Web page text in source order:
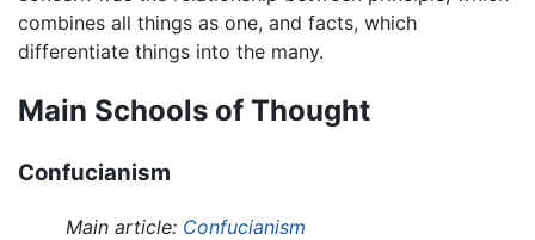
combines all things as one, and facts, which
differentiate things into the many.
Main Schools of Thought
Confucianism
Main article: Confucianism